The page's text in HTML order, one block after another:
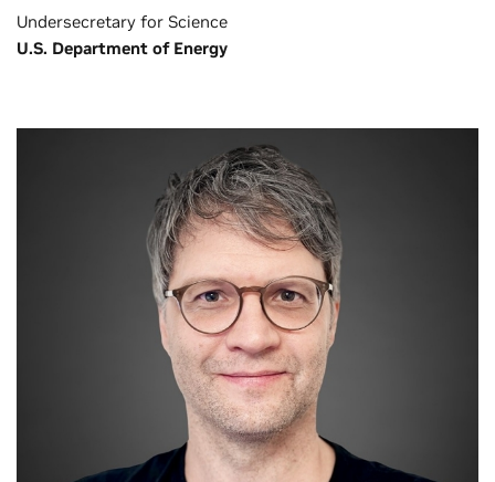
Undersecretary for Science
U.S. Department of Energy